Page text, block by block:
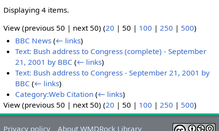
Displaying 4 items.
View (previous 50 | next 50) (20 | 50 | 100 | 250 | 500)
BBC News (← links)
Text: Bush address to Congress (complete) - September
21, 2001 by BBC (← links)
Text: Bush address to Congress - September 21, 2001 by
BBC (← links)
Category:Web Citation (← links)
View (previous 50 | next 50) (20 | 50 | 100 | 250 | 500)
Privacy policy About WMDRock Library